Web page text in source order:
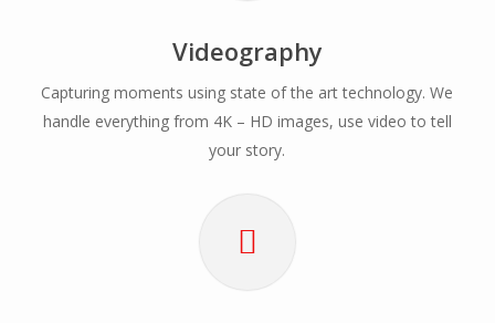
Videography
Capturing moments using state of the art technology. We
handle everything from 4K – HD images, use video to tell
your story.